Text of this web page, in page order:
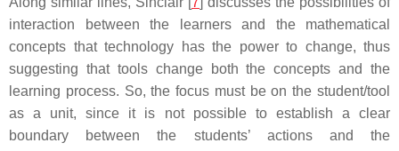
interaction between the learners and the mathematical
concepts that technology has the power to change, thus
suggesting that tools change both the concepts and the
learning process. So, the focus must be on the student/tool
as a unit, since it is not possible to establish a clear
boundary between the students’ actions and the